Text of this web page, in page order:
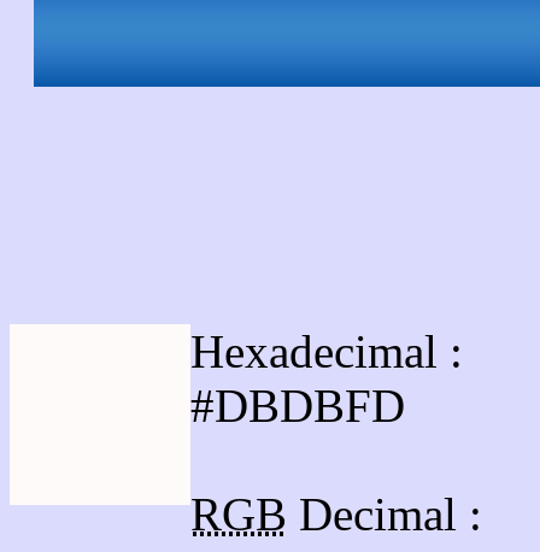
Hexadecimal :
#DBDBFD
RGB Decimal :